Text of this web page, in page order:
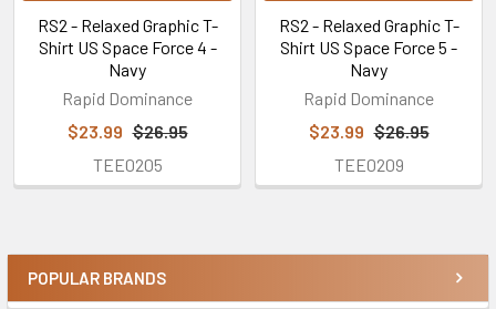
Sidebar
POPULAR BRANDS
RS2 - Relaxed Graphic T-
Shirt US Space Force 4 -
Navy
Rapid Dominance
$23.99 $26.95
TEE0205
RS2 - Relaxed Graphic T-
Shirt US Space Force 5 -
Navy
Rapid Dominance
$23.99 $26.95
TEE0209